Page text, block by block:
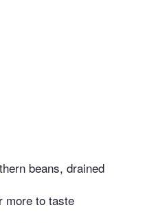
beans, drained
more to taste